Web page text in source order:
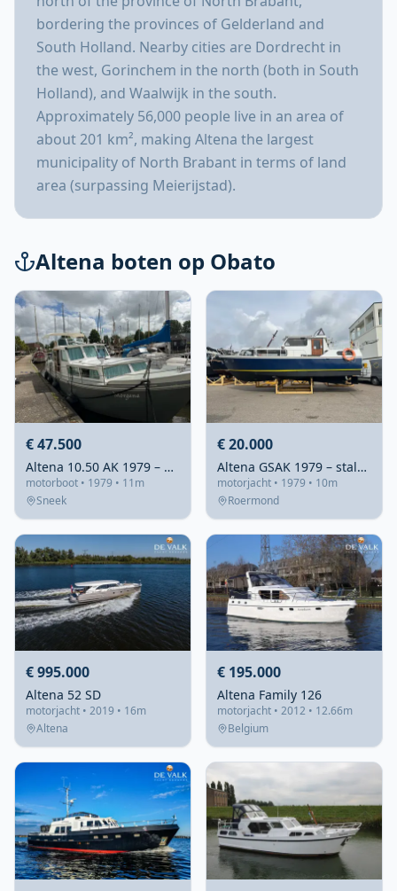
bordering the provinces of Gelderland and
South Holland. Nearby cities are Dordrecht in
the west, Gorinchem in the north (both in South
Holland), and Waalwijk in the south.
Approximately 56,000 people live in an area of
about 201 km², making Altena the largest
municipality of North Brabant in terms of land
area (surpassing Meierijstad).
Altena boten op Obato
€ 47.500
Altena 10.50 AK 1979 – Stalen flybridge met karakter
motorboot • 1979 • 11m
Sneek
€ 20.000
Altena GSAK 1979 – stalen kustvaarder met ruime doorvaarthoogte
motorjacht • 1979 • 10m
Roermond
€ 995.000
Altena 52 SD
motorjacht • 2019 • 16m
Altena
€ 195.000
Altena Family 126
motorjacht • 2012 • 12.66m
Belgium